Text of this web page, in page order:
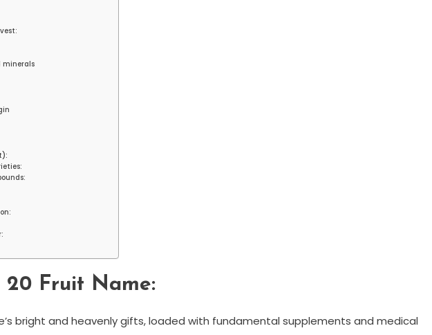
minerals
20 Fruit Name:
bright and heavenly gifts, loaded with fundamental supplements and medical